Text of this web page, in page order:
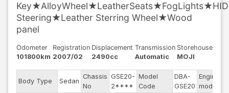
Steering★Leather Sterring Wheel★Wood
panel
Odometer
101800km
Registration
2007/02
Displacement
2490cc
Transmission
Automatic
Storehouse
MOJI
Body Type Sedan
Chassis
No
GSE20-
2****
Model
Code
DBA-
GSE20
Engine
model